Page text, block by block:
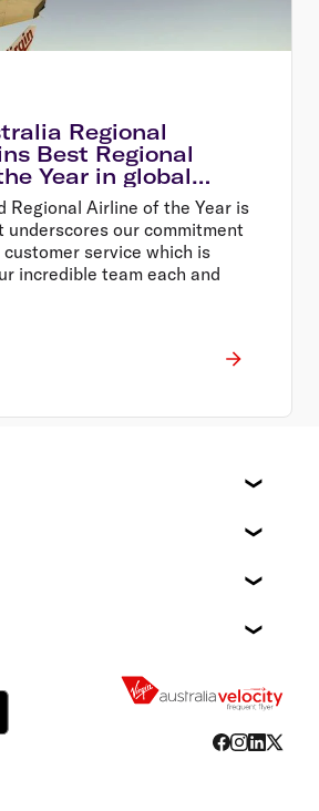
Regional
Best Regional
Year in global
Regional Airline of the Year is
underscores our commitment
service which is
incredible team each and